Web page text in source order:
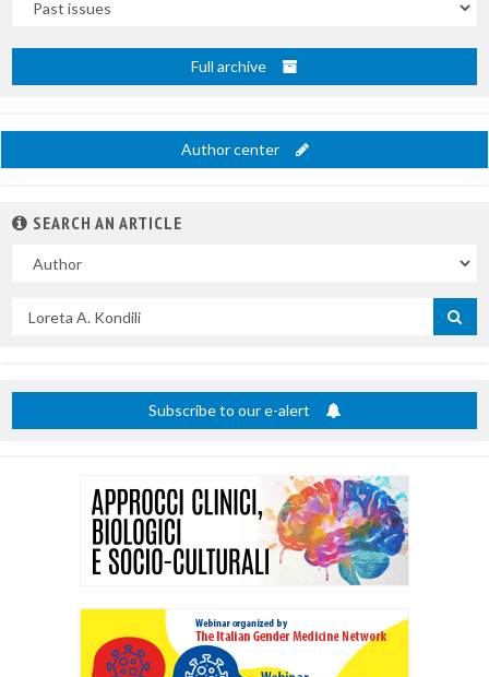
Full archive
Author center
SEARCH AN ARTICLE
Subscribe to our e-alert